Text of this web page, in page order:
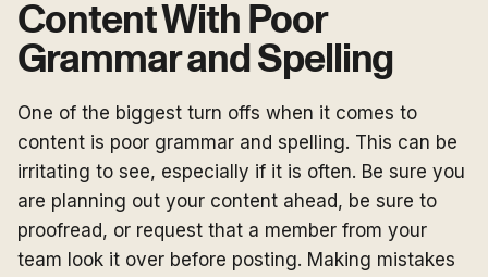
Content With Poor
Grammar and Spelling
One of the biggest turn offs when it comes to
content is poor grammar and spelling. This can be
irritating to see, especially if it is often. Be sure you
are planning out your content ahead, be sure to
proofread, or request that a member from your
team look it over before posting. Making mistakes